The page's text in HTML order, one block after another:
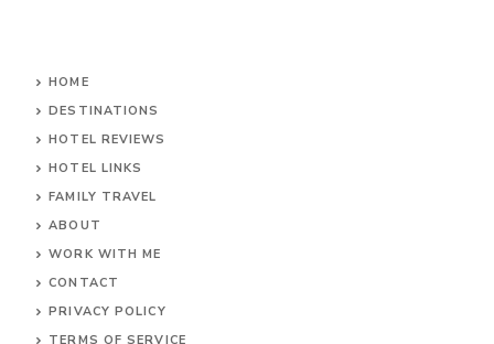
HOME
DESTINATIONS
HOTEL REVIEWS
HOTEL LINKS
FAMILY TRAVEL
ABOUT
WORK WITH ME
CONTACT
PRIVACY POLICY
TERMS OF SERVICE